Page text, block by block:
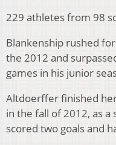
229 athletes from 98
Blankenship rushed
the 2012 and
games in his junior
Altdoerffer finished
in the fall of 2012, as a
scored two goals and